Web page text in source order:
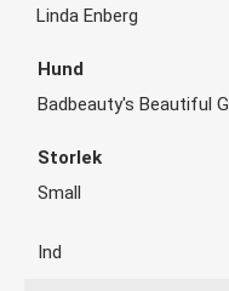
Linda Enberg
Badbeauty's Beautiful
Small
Ind